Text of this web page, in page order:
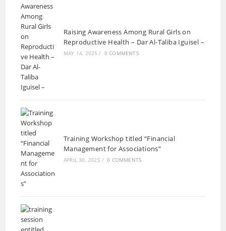
Raising Awareness Among Rural Girls on
Reproductive Health – Dar Al-Taliba Iguisel –
MAY 14, 2025 / 0 COMMENTS
Training Workshop titled “Financial
Management for Associations”
APRIL 30, 2025 / 0 COMMENTS